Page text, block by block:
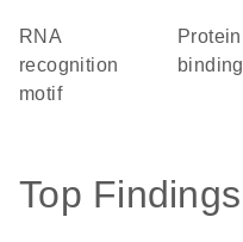
RNA
recognition
motif
protein
binding
Top Findings